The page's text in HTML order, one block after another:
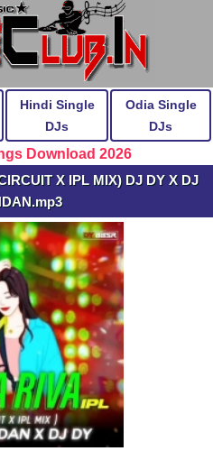
Hindi Single
DJs
Odia Single
DJs
Download 2026
X IPL MIX) DJ DY X DJ